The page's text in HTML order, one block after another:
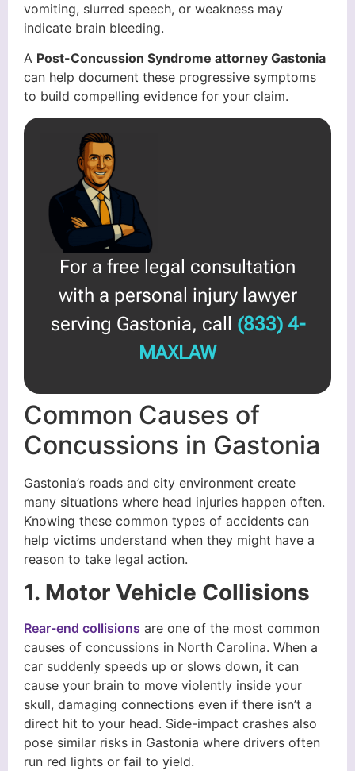
vomiting, slurred speech, or weakness may
indicate brain bleeding.
A Post-Concussion Syndrome attorney Gastonia
can help document these progressive symptoms
to build compelling evidence for your claim.
For a free legal consultation
with a personal injury lawyer
serving Gastonia, call (833) 4-
MAXLAW
Common Causes of
Concussions in Gastonia
Gastonia’s roads and city environment create
many situations where head injuries happen often.
Knowing these common types of accidents can
help victims understand when they might have a
reason to take legal action.
1. Motor Vehicle Collisions
Rear-end collisions are one of the most common
causes of concussions in North Carolina. When a
car suddenly speeds up or slows down, it can
cause your brain to move violently inside your
skull, damaging connections even if there isn’t a
direct hit to your head. Side-impact crashes also
pose similar risks in Gastonia where drivers often
run red lights or fail to yield.